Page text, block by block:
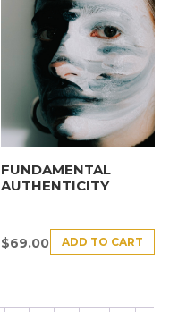
FUNDAMENTAL
AUTHENTICITY
$69.00 ADD TO CART